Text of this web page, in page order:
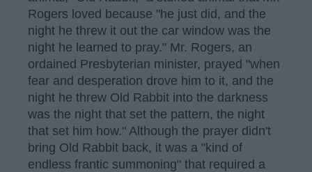
Rogers loved because "he just did, and the
night he threw it out the car window was the
night he learned to pray." Mr. Rogers, an
ordained Presbyterian minister, prayed "when
fear and desperation drove him to it, and the
night he threw Old Rabbit into the darkness
was the night that set the pattern, the night
that set him how." Although the prayer didn't
bring Old Rabbit back, it was a "kind of
endless frantic summoning" that required a